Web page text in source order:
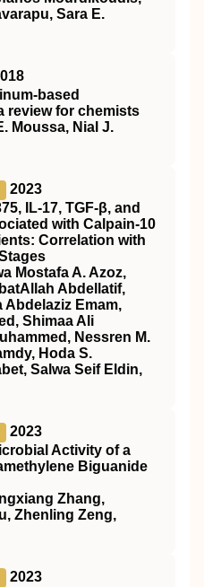
Sara E.
based
review for chemists
Moussa, Nial J.
2023
IL-17, TGF-β, and
with Calpain-10
Correlation with
Mostafa A. Azoz,
Abdellatif,
Abdelaziz Emam,
Shimaa Ali
Nessren M.
Hoda S.
Salwa Seif Eldin,
2023
Activity of a
Biguanide
Zhang,
Zhenling Zeng,
2023